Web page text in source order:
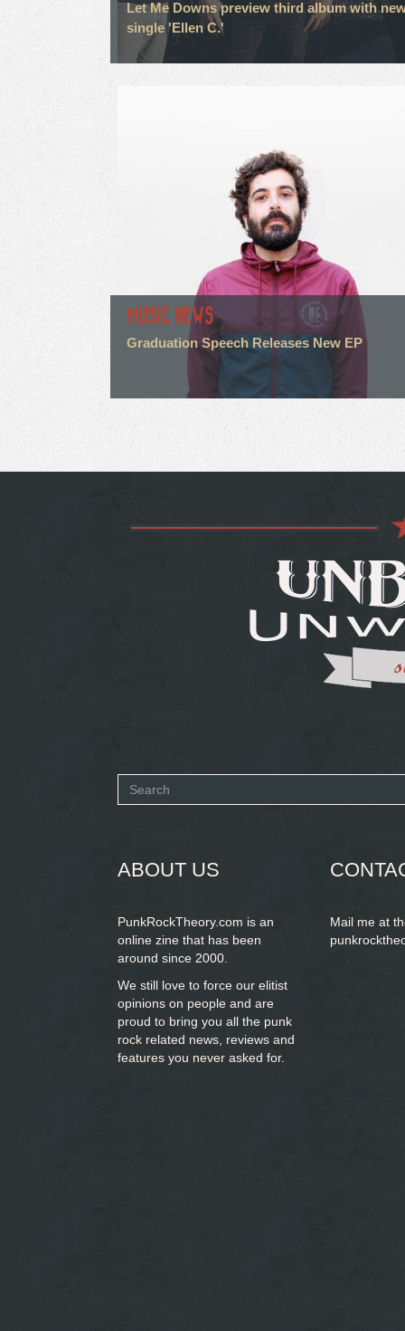
Let Me Downs preview third album with
single 'Ellen C.'
MUSIC NEWS
Graduation Speech Releases New EP
Search
ABOUT US
PunkRockTheory.com is an
online zine that has been
around since 2000.
We still love to force our elitist
opinions on people and are
proud to bring you all the punk
rock related news, reviews and
features you never asked for.
Mail me at